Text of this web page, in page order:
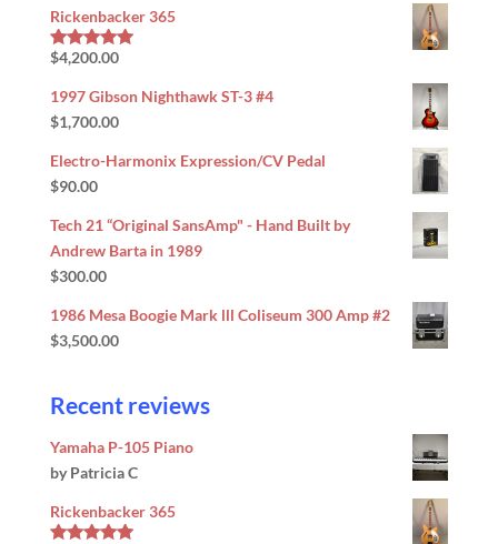
Rickenbacker 365
Rated5.00
$4,200.00
1997 Gibson Nighthawk ST-3 #4
$1,700.00
Electro-Harmonix Expression/CV Pedal
$90.00
Tech 21 “Original SansAmp" - Hand Built by
Andrew Barta in 1989
$300.00
1986 Mesa Boogie Mark lll Coliseum 300 Amp #2
$3,500.00
Recent reviews
Yamaha P-105 Piano
by Patricia C
Rickenbacker 365